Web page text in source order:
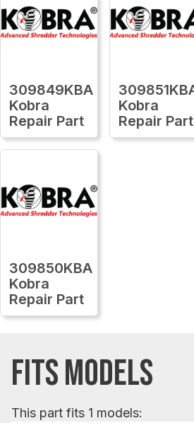
309849KBA
Kobra
Repair Part
Kobra
Repair Part
309850KBA
Kobra
Repair Part
FITS MODELS
This part fits 1 models: